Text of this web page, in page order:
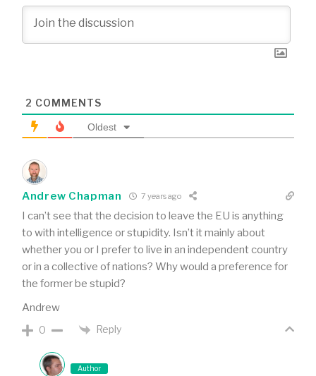
2 COMMENTS
Oldest
Andrew Chapman 7 years ago
I can’t see that the decision to leave the EU is anything
to with intelligence or stupidity. Isn’t it mainly about
whether you or I prefer to live in an independent country
or in a collective of nations? Why would a preference for
the former be stupid?
Andrew
0 Reply
Author